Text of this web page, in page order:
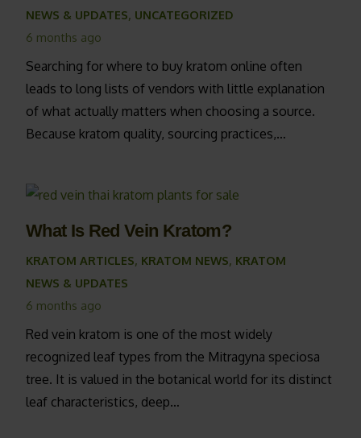
NEWS & UPDATES, UNCATEGORIZED
6 months ago
Searching for where to buy kratom online often
leads to long lists of vendors with little explanation
of what actually matters when choosing a source.
Because kratom quality, sourcing practices,…
What Is Red Vein Kratom?
KRATOM ARTICLES, KRATOM NEWS, KRATOM
NEWS & UPDATES
6 months ago
Red vein kratom is one of the most widely
recognized leaf types from the Mitragyna speciosa
tree. It is valued in the botanical world for its distinct
leaf characteristics, deep…